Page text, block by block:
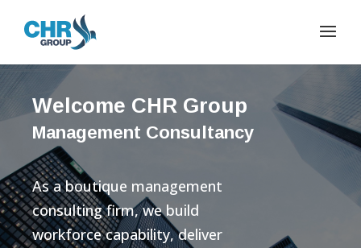
Welcome CHR Group
Management Consultancy
As a boutique management
consulting firm, we build
workforce capability, deliver